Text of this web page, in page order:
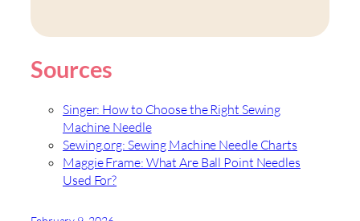
Sources
Singer: How to Choose the Right Sewing
Machine Needle
Sewing.org: Sewing Machine Needle Charts
Maggie Frame: What Are Ball Point Needles
Used For?